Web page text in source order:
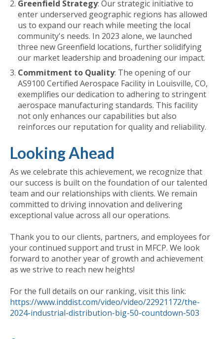
Greenfield Strategy: Our strategic initiative to
enter underserved geographic regions has allowed
us to expand our reach while meeting the local
community's needs. In 2023 alone, we launched
three new Greenfield locations, further solidifying
our market leadership and broadening our impact.
Commitment to Quality: The opening of our
AS9100 Certified Aerospace Facility in Louisville, CO,
exemplifies our dedication to adhering to stringent
aerospace manufacturing standards. This facility
not only enhances our capabilities but also
reinforces our reputation for quality and reliability.
Looking Ahead
As we celebrate this achievement, we recognize that
our success is built on the foundation of our talented
team and our relationships with clients. We remain
committed to driving innovation and delivering
exceptional value across all our operations.
Thank you to our clients, partners, and employees for
your continued support and trust in MFCP. We look
forward to another year of growth and achievement
as we strive to reach new heights!
For the full details on our ranking, visit this link:
https://www.inddist.com/video/video/22921172/the-
2024-industrial-distribution-big-50-countdown-503